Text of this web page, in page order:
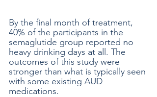
By the final month of treatment,
40% of the participants in the
semaglutide group reported no
heavy drinking days at all. The
outcomes of this study were
stronger than what is typically seen
with some existing AUD
medications.